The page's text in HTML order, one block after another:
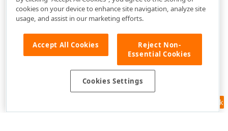
Feedback
cookies on your device to enhance site navigation, analyze site
usage, and assist in our marketing efforts.
Accept All Cookies
Reject Non-
Essential Cookies
Cookies Settings